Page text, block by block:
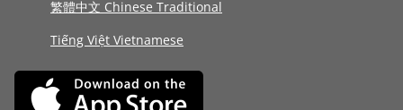
繁體中文 Chinese Traditional
Tiếng Việt Vietnamese